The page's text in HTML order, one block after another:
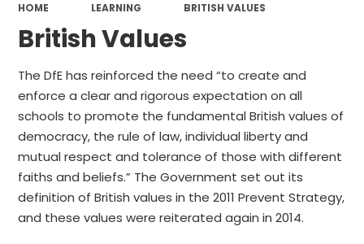
HOME LEARNING BRITISH VALUES
British Values
The DfE has reinforced the need “to create and
enforce a clear and rigorous expectation on all
schools to promote the fundamental British values of
democracy, the rule of law, individual liberty and
mutual respect and tolerance of those with different
faiths and beliefs.” The Government set out its
definition of British values in the 2011 Prevent Strategy,
and these values were reiterated again in 2014.